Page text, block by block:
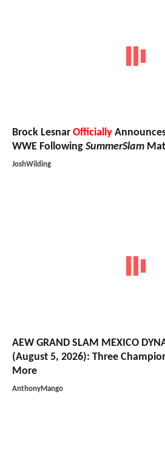
Brock Lesnar Officially
WWE Following SummerSlam
JoshWilding
AEW GRAND SLAM MEXICO
(August 5, 2026): Three
More
AnthonyMango